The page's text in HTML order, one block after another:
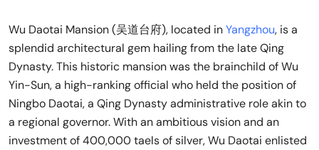
Wu Daotai Mansion (吴道台府), located inYangzhou, is a
splendid architectural gem hailing from the late Qing
Dynasty. This historic mansion was the brainchild of Wu
Yin-Sun, a high-ranking official who held the position of
Ningbo Daotai, a Qing Dynasty administrative role akin to
a regional governor. With an ambitious vision and an
investment of 400,000 taels of silver, Wu Daotai enlisted